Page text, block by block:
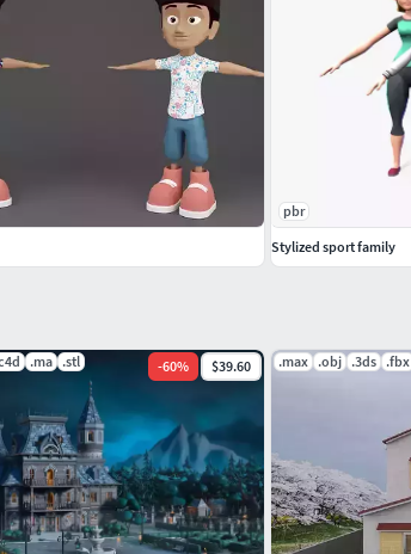
the mesh is clean of four corners, the animation
.ma .stl -60% $39.60 .max .obj .3ds .fbx
pbr
Stylized sport family